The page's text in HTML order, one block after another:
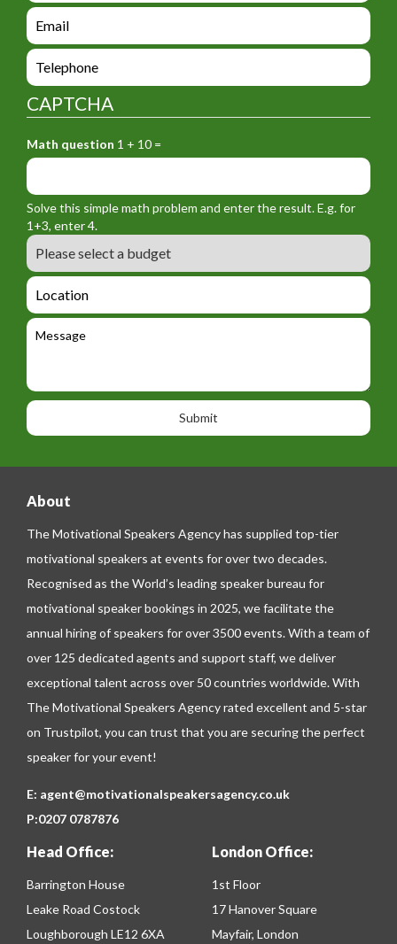
q
i
y
_
f
r
m
_
n
a
m
e
n
q
i
r
y
_
f
r
m
_
e
m
a
l
e
n
u
r
y
f
o
r
m
_
t
e
l
o
n
e
CAPTCHA
Math question 1 + 10 =
Solve this simple math problem and enter the result. E.g. for
1+3, enter 4.
B
u
d
e
L
o
c
o
n
M
a
e
About
The Motivational Speakers Agency has supplied top-tier
motivational speakers at events for over two decades.
Recognised as the World’s leading speaker bureau for
motivational speaker bookings in 2025, we facilitate the
annual hiring of speakers for over 3500 events. With a team of
over 125 dedicated agents and support staff, we deliver
exceptional talent across over 50 countries worldwide. With
The Motivational Speakers Agency rated excellent and 5-star
on Trustpilot, you can trust that you are securing the perfect
speaker for your event!
E: agent@motivationalspeakersagency.co.uk
P:0207 0787876
Head Office:
Barrington House
Leake Road Costock
Loughborough LE12 6XA
London Office:
1st Floor
17 Hanover Square
Mayfair, London